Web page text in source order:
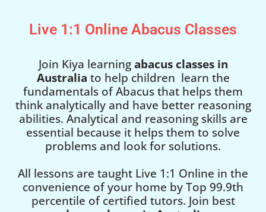
Live 1:1 Online Abacus Classes
Join Kiya learningabacus classes in
Australia to help children learn the
fundamentals of Abacus that helps them
think analytically and have better reasoning
abilities. Analytical and reasoning skills are
essential because it helps them to solve
problems and look for solutions.
All lessons are taught Live 1:1 Online in the
convenience of your home by Top 99.9th
percentile of certified tutors. Join best